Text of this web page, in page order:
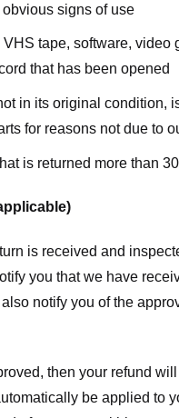
signs of use
tape, software, video
that has been opened
in its original condition,
for reasons not due to
is returned more than
is received and
you that we have
notify you of the
then your refund
be applied to